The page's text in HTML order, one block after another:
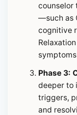
counselor
—such as
cognitive
Phase 3:
deeper to
triggers,
and